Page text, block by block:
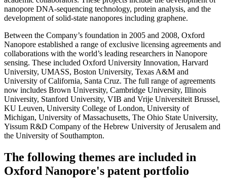
nanopore DNA-sequencing technology, protein analysis, and the
development of solid-state nanopores including graphene.
Between the Company’s foundation in 2005 and 2008, Oxford
Nanopore established a range of exclusive licensing agreements and
collaborations with the world’s leading researchers in Nanopore
sensing. These included Oxford University Innovation, Harvard
University, UMASS, Boston University, Texas A&M and
University of California, Santa Cruz. The full range of agreements
now includes Brown University, Cambridge University, Illinois
University, Stanford University, VIB and Vrije Universiteit Brussel,
KU Leuven, University College of London, University of
Michigan, University of Massachusetts, The Ohio State University,
Yissum R&D Company of the Hebrew University of Jerusalem and
the University of Southampton.
The following themes are included in
Oxford Nanopore's patent portfolio